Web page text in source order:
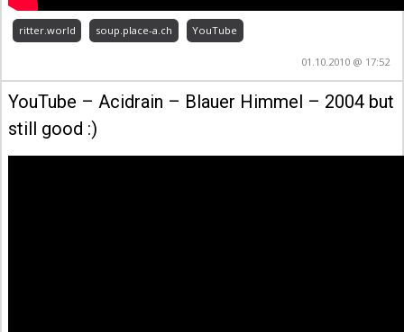
ritter.world soup.place-a.ch YouTube
01.10.2010 @ 17:52
YouTube – Acidrain – Blauer Himmel – 2004 but
still good :)